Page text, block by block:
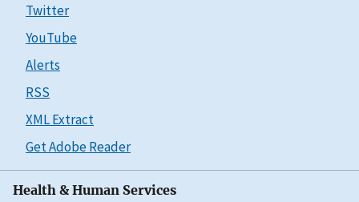
Twitter
YouTube
Alerts
RSS
XML Extract
Get Adobe Reader
Health & Human Services